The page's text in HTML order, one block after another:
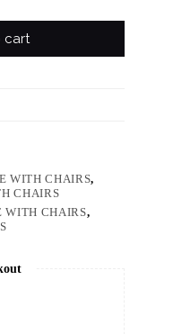
cart
WITH CHAIRS,
CHAIRS
WITH CHAIRS,